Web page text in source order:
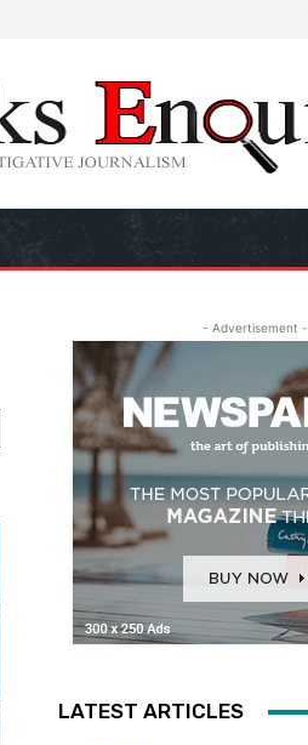
- Advertisement -
LATEST ARTICLES